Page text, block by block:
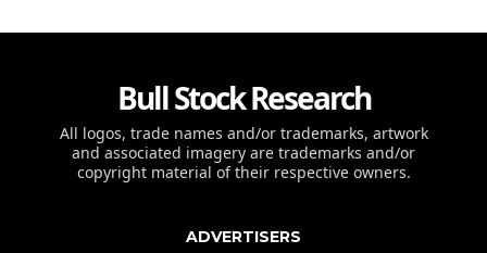
Bull Stock Research
All logos, trade names and/or trademarks, artwork
and associated imagery are trademarks and/or
copyright material of their respective owners.
ADVERTISERS